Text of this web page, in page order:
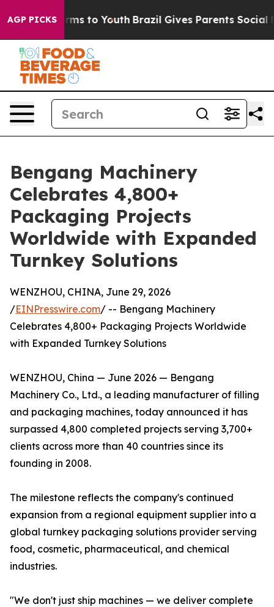
AGP PICKS
Harms to Youth Brazil Gives Parents Social
Bengang Machinery
Celebrates 4,800+
Packaging Projects
Worldwide with Expanded
Turnkey Solutions
WENZHOU, CHINA, June 29, 2026
/EINPresswire.com/ -- Bengang Machinery
Celebrates 4,800+ Packaging Projects Worldwide
with Expanded Turnkey Solutions
WENZHOU, China — June 2026 — Bengang
Machinery Co., Ltd., a leading manufacturer of filling
and packaging machines, today announced it has
surpassed 4,800 completed projects serving 3,700+
clients across more than 40 countries since its
founding in 2008.
The milestone reflects the company's continued
expansion from a regional equipment supplier into a
global turnkey packaging solutions provider serving
food, cosmetic, pharmaceutical, and chemical
industries.
"We don't just ship machines — we deliver complete